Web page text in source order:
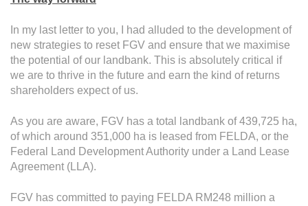
In my last letter to you, I had alluded to the development of
new strategies to reset FGV and ensure that we maximise
the potential of our landbank. This is absolutely critical if
we are to thrive in the future and earn the kind of returns
shareholders expect of us.
As you are aware, FGV has a total landbank of 439,725 ha,
of which around 351,000 ha is leased from FELDA, or the
Federal Land Development Authority under a Land Lease
Agreement (LLA).
FGV has committed to paying FELDA RM248 million a